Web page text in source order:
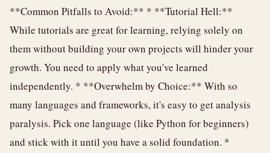
**Common Pitfalls to Avoid:** * **Tutorial Hell:**
While tutorials are great for learning, relying solely on
them without building your own projects will hinder your
growth. You need to apply what you've learned
independently. * **Overwhelm by Choice:** With so
many languages and frameworks, it's easy to get analysis
paralysis. Pick one language (like Python for beginners)
and stick with it until you have a solid foundation. *